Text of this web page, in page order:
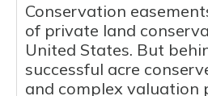
Conservation
of private land
United States. But
successful acre
and complex valuation